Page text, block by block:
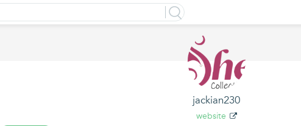
jackian230
website